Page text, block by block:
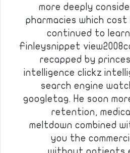
more deeply
pharmacies which
continued to
Finleysnippet
recapped by
intelligence clickz
search engine
googletag. He soon
retention,
meltdown combined
you the